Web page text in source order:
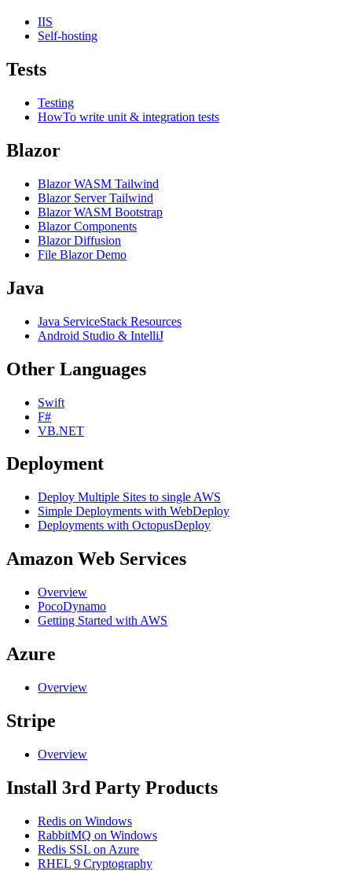
IIS
Self-hosting
Tests
Testing
HowTo write unit & integration tests
Blazor
Blazor WASM Tailwind
Blazor Server Tailwind
Blazor WASM Bootstrap
Blazor Components
Blazor Diffusion
File Blazor Demo
Java
Java ServiceStack Resources
Android Studio & IntelliJ
Other Languages
Swift
F#
VB.NET
Deployment
Deploy Multiple Sites to single AWS
Simple Deployments with WebDeploy
Deployments with OctopusDeploy
Amazon Web Services
Overview
PocoDynamo
Getting Started with AWS
Azure
Overview
Stripe
Overview
Install 3rd Party Products
Redis on Windows
RabbitMQ on Windows
Redis SSL on Azure
RHEL 9 Cryptography